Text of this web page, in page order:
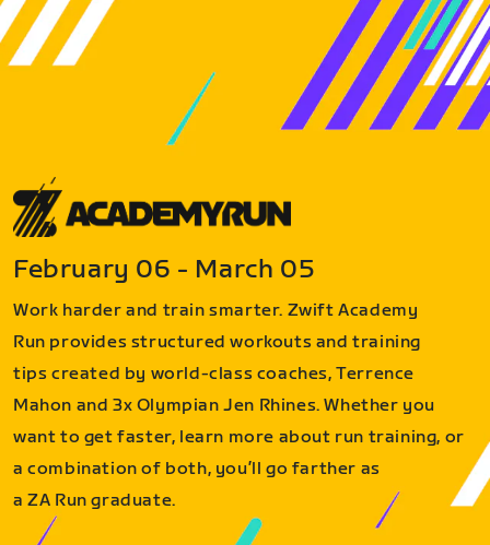
February 06 - March 05
Work harder and train smarter. Zwift Academy
Run provides structured workouts and training
tips created by world-class coaches, Terrence
Mahon and 3x Olympian Jen Rhines. Whether you
want to get faster, learn more about run training, or
a combination of both, you’ll go farther as
a ZA Run graduate.